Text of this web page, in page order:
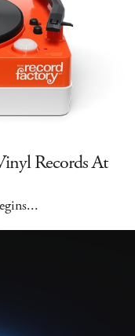
Records At